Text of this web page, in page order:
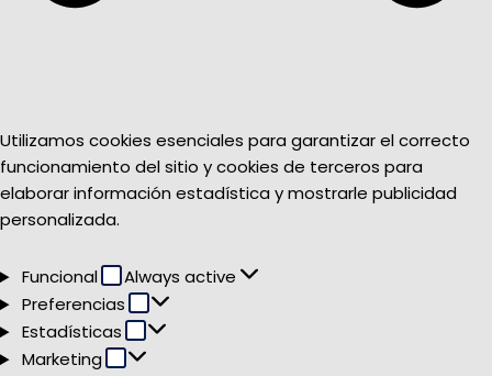
Utilizamos cookies esenciales para garantizar el correcto
funcionamiento del sitio y cookies de terceros para
elaborar información estadística y mostrarle publicidad
personalizada.
Funcional Funcional
Always active
Preferencias
Preferencias
Estadísticas Estadísticas
Marketing Marketing